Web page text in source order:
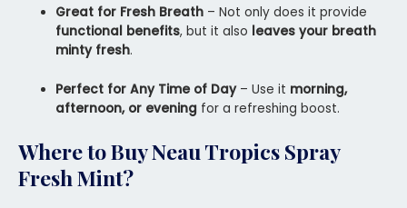
Great for Fresh Breath – Not only does it provide
functional benefits, but it also leaves your breath
minty fresh.
Perfect for Any Time of Day– Use it morning,
afternoon, or evening for a refreshing boost.
Where to Buy Neau Tropics Spray
Fresh Mint?